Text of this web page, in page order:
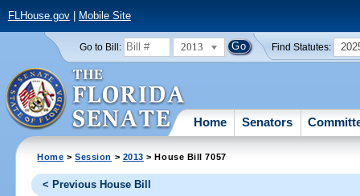
FLHouse.gov| Mobile Site
Go to Bill: 2013 Find Statutes:
Home Senators
Home >Session > 2013 > House Bill 7057
< Previous House Bill